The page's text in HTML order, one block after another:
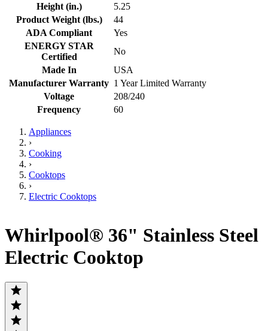
Height (in.)
5.25
Product Weight (lbs.)
44
ADA Compliant
Yes
ENERGY STAR
Certified
No
Made In
USA
Manufacturer Warranty 1 Year Limited Warranty
Voltage
208/240
Frequency
60
Appliances
›
Cooking
›
Cooktops
›
Electric Cooktops
Whirlpool® 36" Stainless Steel
Electric Cooktop